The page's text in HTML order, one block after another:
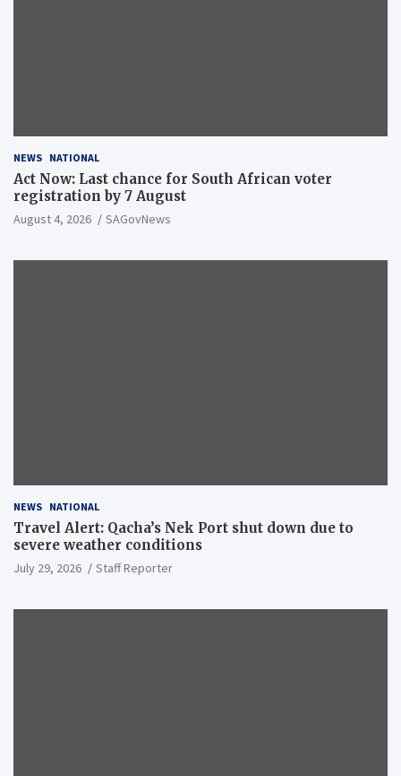
NEWS NATIONAL
Act Now: Last chance for South African voter
registration by 7 August
August 4, 2026 SAGovNews
NEWS NATIONAL
Travel Alert: Qacha’s Nek Port shut down due to
severe weather conditions
July 29, 2026 Staff Reporter